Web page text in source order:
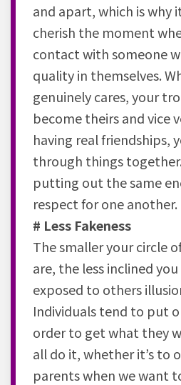
and apart, which is
cherish the moment
contact with someone
quality in themselves.
genuinely cares, your
become theirs and vice
having real friendships,
through things
putting out the same
respect for one another.
# Less Fakeness
The smaller your circle
are, the less inclined
exposed to others
Individuals tend to put
order to get what they
all do it, whether it’s to
parents when we want